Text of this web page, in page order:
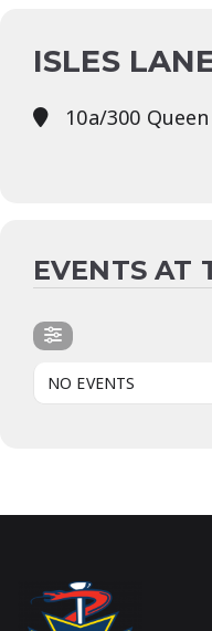
ISLES
10a/300
EVENTS AT
NO EVENTS